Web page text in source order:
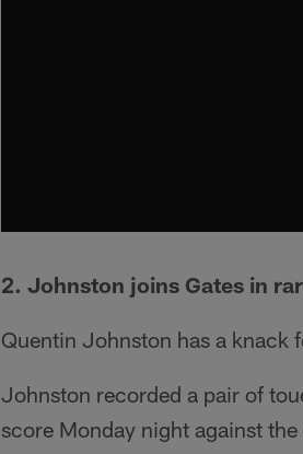
2. Johnston joins Gates in
Quentin Johnston has a knack
Johnston recorded a pair of
score Monday night against the